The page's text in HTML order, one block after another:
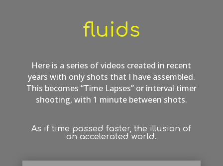
fluids
Here is a series of videos created in recent
years with only shots that I have assembled.
This becomes “Time Lapses” or interval timer
shooting, with 1 minute between shots.
As if time passed faster, the illusion of
an accelerated world.